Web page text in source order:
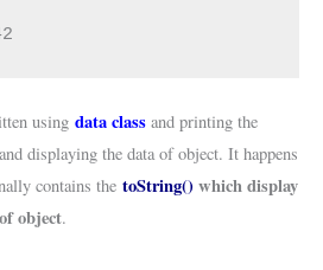
using data class and printing the
displaying the data of object. It happens
contains the toString()which display
object.